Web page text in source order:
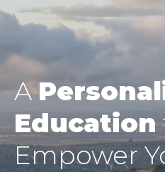
A
Education
Empower